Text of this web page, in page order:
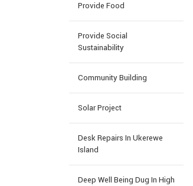
Provide Food
Provide Social
Sustainability
Community Building
Solar Project
Desk Repairs In Ukerewe
Island
Deep Well Being Dug In High